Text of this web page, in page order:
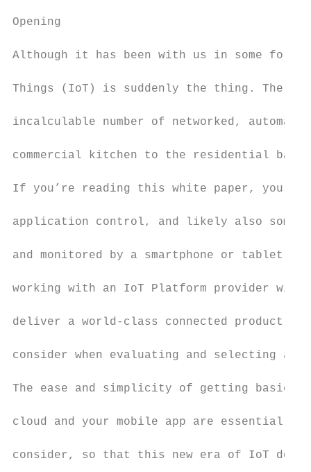
Opening
Although it has been with us in some form
Things (IoT) is suddenly the thing. The
incalculable number of networked,
commercial kitchen to the residential
If you’re reading this white paper, you
application control, and likely also some
and monitored by a smartphone or tablet.
working with an IoT Platform provider
deliver a world-class connected product,
consider when evaluating and selecting an
The ease and simplicity of getting basic
cloud and your mobile app are essential
consider, so that this new era of IoT